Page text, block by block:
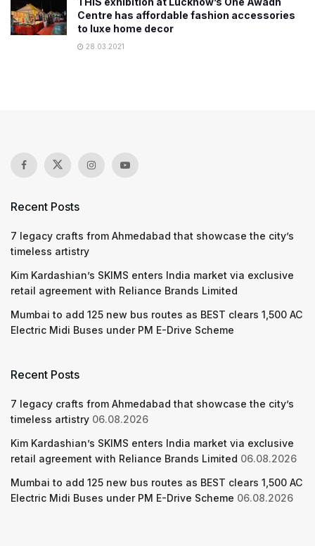
Centre has affordable fashion accessories
to luxe home decor
28.03.2021
Recent Posts
7 legacy crafts from Ahmedabad that showcase the city’s
timeless artistry
Kim Kardashian’s SKIMS enters India market via exclusive
retail agreement with Reliance Brands Limited
Mumbai to add 125 new bus routes as BEST clears 1,500 AC
Electric Midi Buses under PM E-Drive Scheme
Recent Posts
7 legacy crafts from Ahmedabad that showcase the city’s
timeless artistry 06.08.2026
Kim Kardashian’s SKIMS enters India market via exclusive
retail agreement with Reliance Brands Limited 06.08.2026
Mumbai to add 125 new bus routes as BEST clears 1,500 AC
Electric Midi Buses under PM E-Drive Scheme 06.08.2026